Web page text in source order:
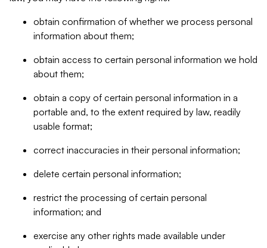
obtain confirmation of whether we process personal
information about them;
obtain access to certain personal information we hold
about them;
obtain a copy of certain personal information in a
portable and, to the extent required by law, readily
usable format;
correct inaccuracies in their personal information;
delete certain personal information;
restrict the processing of certain personal
information; and
exercise any other rights made available under